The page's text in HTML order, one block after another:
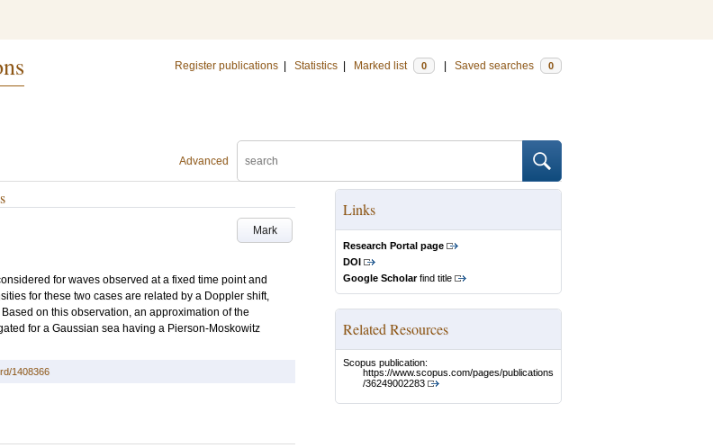
Register publications Statistics Marked list 0 Saved searches 0
Advanced
Mark
for waves observed at a fixed time point and
for these two cases are related by a Doppler shift,
on this observation, an approximation of the
for a Gaussian sea having a Pierson-Moskowitz
Links
Research Portal page
DOI
Google Scholarfind title
Related Resources
Scopus publication:
https://www.scopus.com/pages/publications
/36249002283
1408366